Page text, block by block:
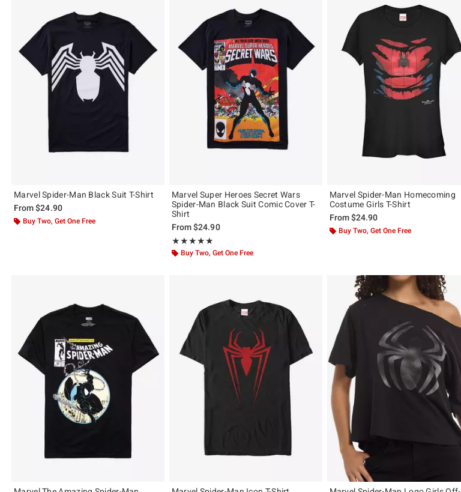
Marvel Spider-Man Black Suit T-Shirt
From$24.90
Buy Two, Get One Free
Marvel Super Heroes Secret Wars
Spider-Man Black Suit Comic Cover T-
Shirt
From$24.90
★★★★★
Rating, 5 out of 5
★★★★★
Buy Two, Get One Free
Marvel Spider-Man Homecoming
Costume Girls T-Shirt
From$24.90
Buy Two, Get One Free